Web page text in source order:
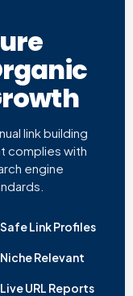
link building
complies with
engine
Safe Link Profiles
Niche Relevant
Live URL Reports